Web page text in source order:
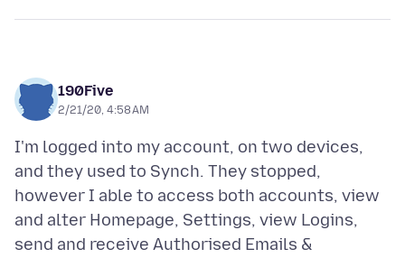
190Five
2/21/20, 4:58 AM
I'm logged into my account, on two devices,
and they used to Synch. They stopped,
however I able to access both accounts, view
and alter Homepage, Settings, view Logins,
send and receive Authorised Emails &